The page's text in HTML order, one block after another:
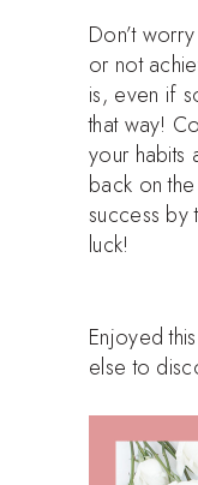
Don’t
or not
is, even if
that way!
your habits
back on
success
luck!
Enjoyed
else to